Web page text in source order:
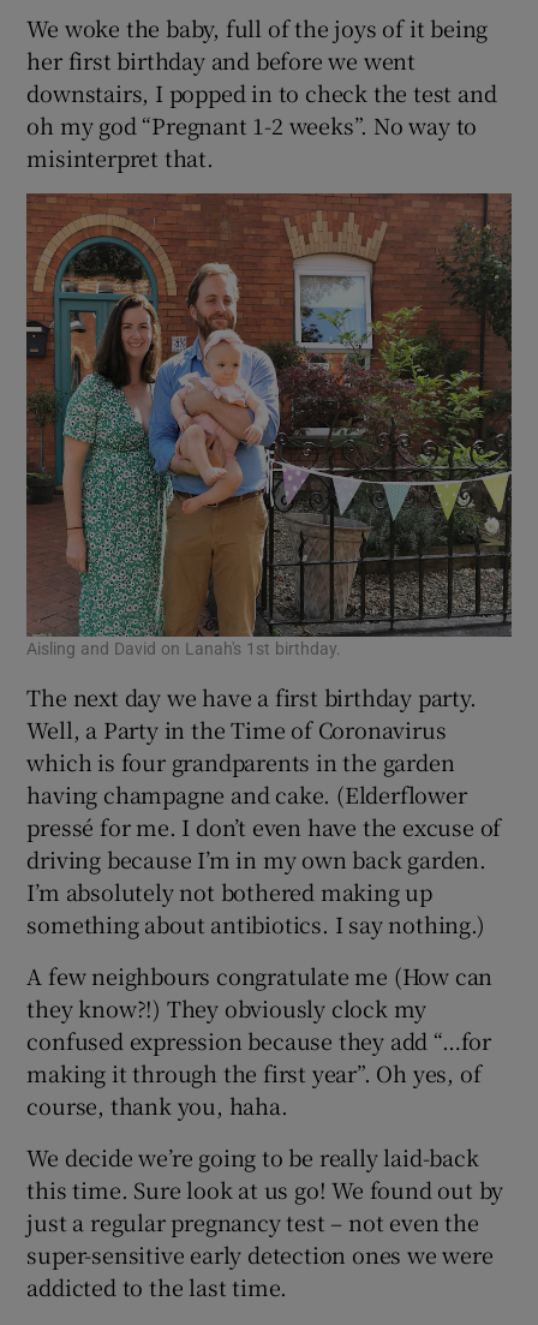
We woke the baby, full of the joys of it being
her first birthday and before we went
downstairs, I popped in to check the test and
oh my god “Pregnant 1-2 weeks”. No way to
misinterpret that.
Aisling and David on Lanah's 1st birthday.
The next day we have a first birthday party.
Well, a Party in the Time of Coronavirus
which is four grandparents in the garden
having champagne and cake. (Elderflower
pressé for me. I don’t even have the excuse of
driving because I’m in my own back garden.
I’m absolutely not bothered making up
something about antibiotics. I say nothing.)
A few neighbours congratulate me (How can
they know?!) They obviously clock my
confused expression because they add “…for
making it through the first year”. Oh yes, of
course, thank you, haha.
We decide we’re going to be really laid-back
this time. Sure look at us go! We found out by
just a regular pregnancy test – not even the
super-sensitive early detection ones we were
addicted to the last time.